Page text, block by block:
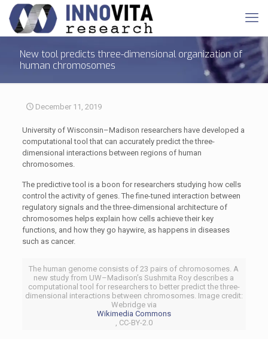
New tool predicts three-dimensional organization of
human chromosomes
December 11, 2019
University of Wisconsin–Madison researchers have developed a
computational tool that can accurately predict the three-
dimensional interactions between regions of human
chromosomes.
The predictive tool is a boon for researchers studying how cells
control the activity of genes. The fine-tuned interaction between
regulatory signals and the three-dimensional architecture of
chromosomes helps explain how cells achieve their key
functions, and how they go haywire, as happens in diseases
such as cancer.
The human genome consists of 23 pairs of chromosomes. A
new study from UW–Madison’s Sushmita Roy describes a
computational tool for researchers to better predict the three-
dimensional interactions between chromosomes. Image credit:
Webridge via
Wikimedia Commons
, CC-BY-2.0